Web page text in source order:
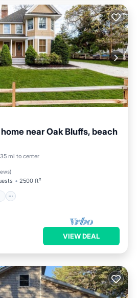
near Oak Bluffs, beach
mi to center
)
2500 ft²
Parking
VIEW DEAL